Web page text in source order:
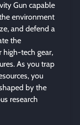
Gun capable
environment
and defend a
the
high-tech gear,
As you trap
you
by the
research